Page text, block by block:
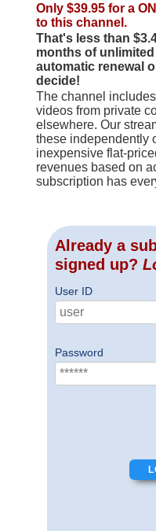
Only $39.95 for a
to this channel.
That's less than
months of
automatic renewal
decide!
The channel
videos from private
elsewhere. Our
these independently
inexpensive flat-
revenues based on
subscription has
Already a
signed up?
User ID
Password